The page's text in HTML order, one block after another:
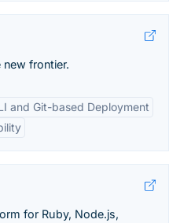
frontier.
and Git-based Deployment
for Ruby, Node.js,